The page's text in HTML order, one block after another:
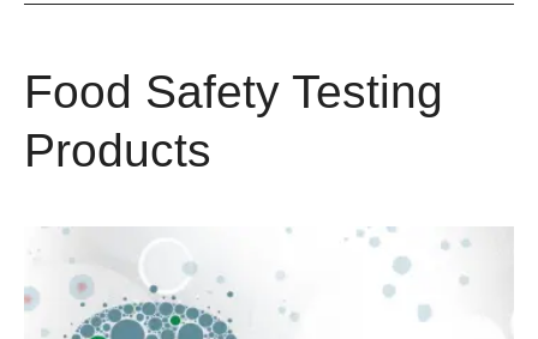
Food Safety Testing
Products